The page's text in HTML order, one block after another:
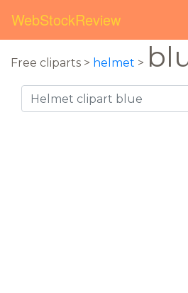
WebStockReview
Free cliparts > helmet >